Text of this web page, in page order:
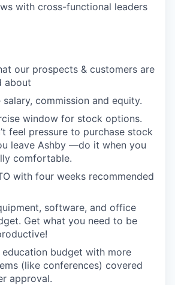
with cross-functional leaders
our prospects & customers are
about
commission and equity.
window for stock options.
feel pressure to purchase stock
leave Ashby —do it when you
comfortable.
with four weeks recommended
software, and office
Get what you need to be
education budget with more
(like conferences) covered
approval.